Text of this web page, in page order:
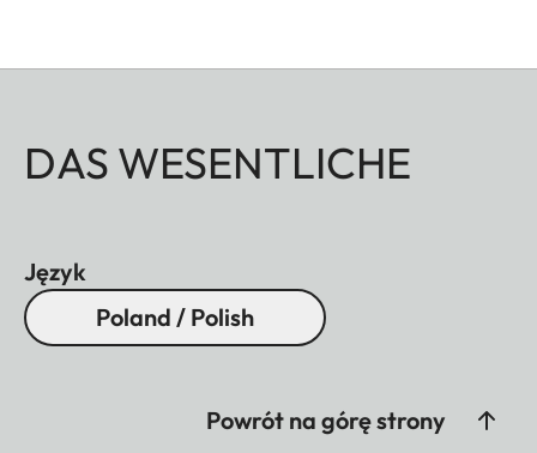
DAS WESENTLICHE
Język
Poland / Polish
Powrót na górę strony